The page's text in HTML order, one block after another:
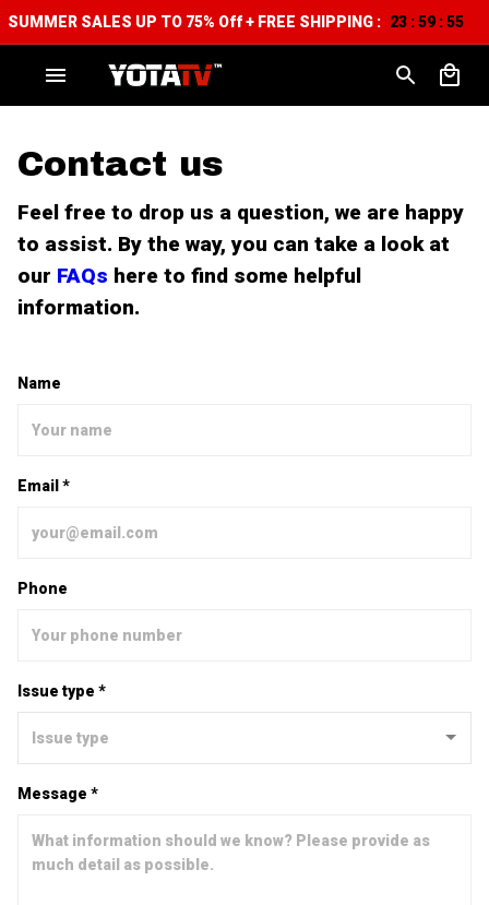
SUMMER SALES UP TO 75% Off + FREE SHIPPING : 23 :59 :54
Contact us
Feel free to drop us a question, we are happy
to assist. By the way, you can take a look at
our FAQs here to find some helpful
information.
Name
Email *
Phone
Issue type *
Message *